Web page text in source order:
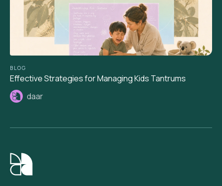
BLOG
Effective Strategies for Managing Kids Tantrums
daar